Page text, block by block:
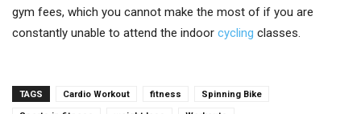
gym fees, which you cannot make the most of if you are
constantly unable to attend the indoor cycling classes.
TAGS Cardio Workout fitness Spinning Bike